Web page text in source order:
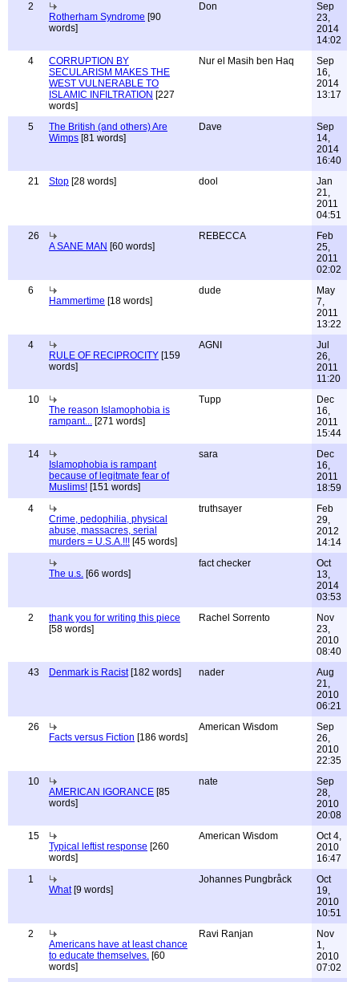
2
Rotherham Syndrome [90
words]
Don
Sep
23,
2014
14:02
4
CORRUPTION BY
SECULARISM MAKES THE
WEST VULNERABLE TO
ISLAMIC INFILTRATION [227
words]
Nur el Masih ben Haq
Sep
16,
2014
13:17
5
The British (and others) Are
Wimps [81 words]
Dave
Sep
14,
2014
16:40
21
Stop [28 words] dool
Jan
21,
2011
04:51
26
A SANE MAN [60 words]
REBECCA
Feb
25,
2011
02:02
6
Hammertime [18 words]
dude
May
7,
2011
13:22
4
RULE OF RECIPROCITY [159
words]
AGNI
Jul
26,
2011
11:20
10
The reason Islamophobia is
rampant... [271 words]
Tupp
Dec
16,
2011
15:44
14
Islamophobia is rampant
because of legitmate fear of
Muslims! [151 words]
sara
Dec
16,
2011
18:59
4
Crime, pedophilia, physical
abuse, massacres, serial
murders = U.S.A.!!! [45 words]
truthsayer
Feb
29,
2012
14:14
The u.s. [66 words]
fact checker
Oct
13,
2014
03:53
2
thank you for writing this piece
[58 words]
Rachel Sorrento
Nov
23,
2010
08:40
43
Denmark is Racist[182 words] nader
Aug
21,
2010
06:21
26
Facts versus Fiction [186 words]
American Wisdom
Sep
26,
2010
22:35
10
AMERICAN IGORANCE [85
words]
nate
Sep
28,
2010
20:08
15
Typical leftist response [260
words]
American Wisdom
Oct 4,
2010
16:47
1
What[9 words]
Johannes Pungbråck
Oct
19,
2010
10:51
2
Americans have at least chance
to educate themselves. [60
words]
Ravi Ranjan
Nov
1,
2010
07:02